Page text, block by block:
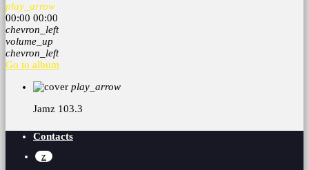
play_arrow
00:00 00:00
chevron_left
volume_up
chevron_left
Go to album
play_arrow
Jamz 103.3
Contacts